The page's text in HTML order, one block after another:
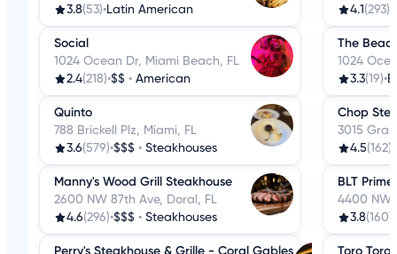
3.8(53)•Latin American
Social
1024 Ocean Dr, Miami Beach, FL
2.4(218)•$$ • American
Quinto
788 Brickell Plz, Miami, FL
3.6(579)•$$$ • Steakhouses
Manny's Wood Grill Steakhouse
2600 NW 87th Ave, Doral, FL
4.6(296)•$$$ • Steakhouses
Perry's Steakhouse & Grille - Coral Gables
4.1 (293)
The
1024
3.3(19)•
Chop
3015
4.5(162)
BLT Prime
4400 NW
3.8(160)
Toro Toro